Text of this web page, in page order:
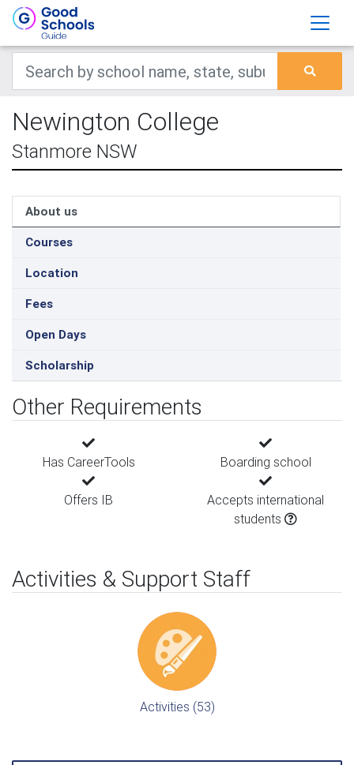
Newington College
Stanmore NSW
About us
Courses
Location
Fees
Open Days
Scholarship
Other Requirements
Has CareerTools Boarding school
Offers IB
Accepts international
students
Activities & Support Staff
Activities (53)